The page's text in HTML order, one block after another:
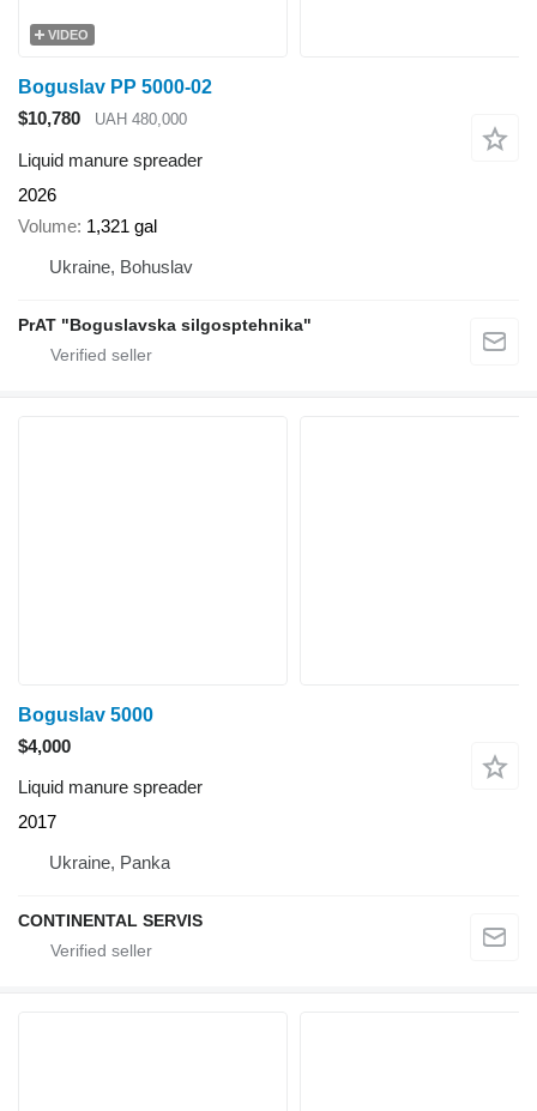
VIDEO
Boguslav PP 5000-02
$10,780
UAH 480,000
Liquid manure spreader
2026
Volume 1,321 gal
Ukraine, Bohuslav
PrAT "Boguslavska silgosptehnika"
Boguslav 5000
$4,000
Liquid manure spreader
2017
Ukraine, Panka
CONTINENTAL SERVIS